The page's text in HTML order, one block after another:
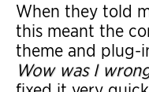
When they told
this meant the
theme and plug-
Wow was I